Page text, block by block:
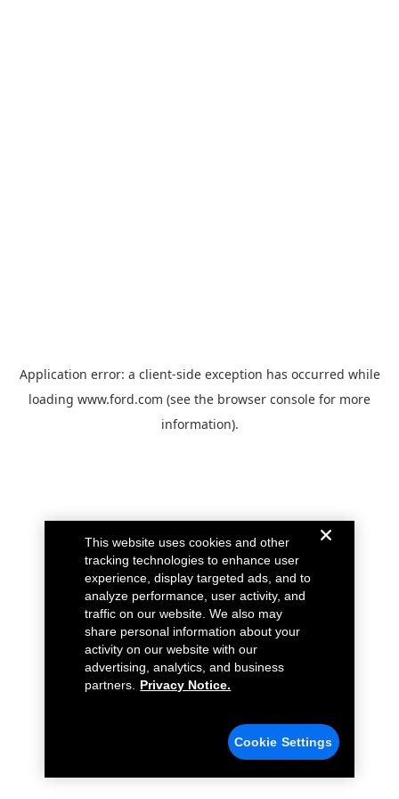
Application error: a client-side exception has occurred while
loading www.ford.com (see the browser console for more
information).
This website uses cookies and other
tracking technologies to enhance user
experience, display targeted ads, and to
analyze performance, user activity, and
traffic on our website. We also may
share personal information about your
activity on our website with our
advertising, analytics, and business
partners.
Privacy Notice.
Cookie Settings